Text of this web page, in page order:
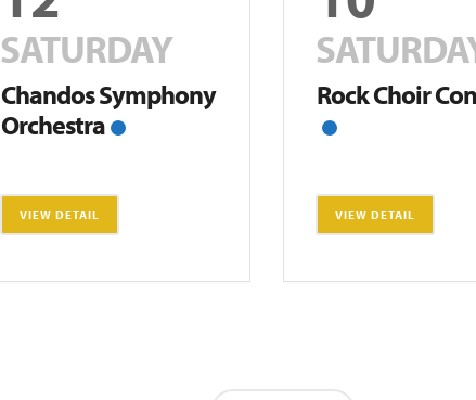
SATURDAY
Chandos Symphony
Orchestra
VIEW DETAIL
Rock Choir
VIEW DETAIL